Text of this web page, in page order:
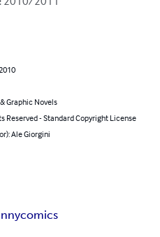
Graphic Novels
Reserved - Standard Copyright License
Ale Giorgini
comics